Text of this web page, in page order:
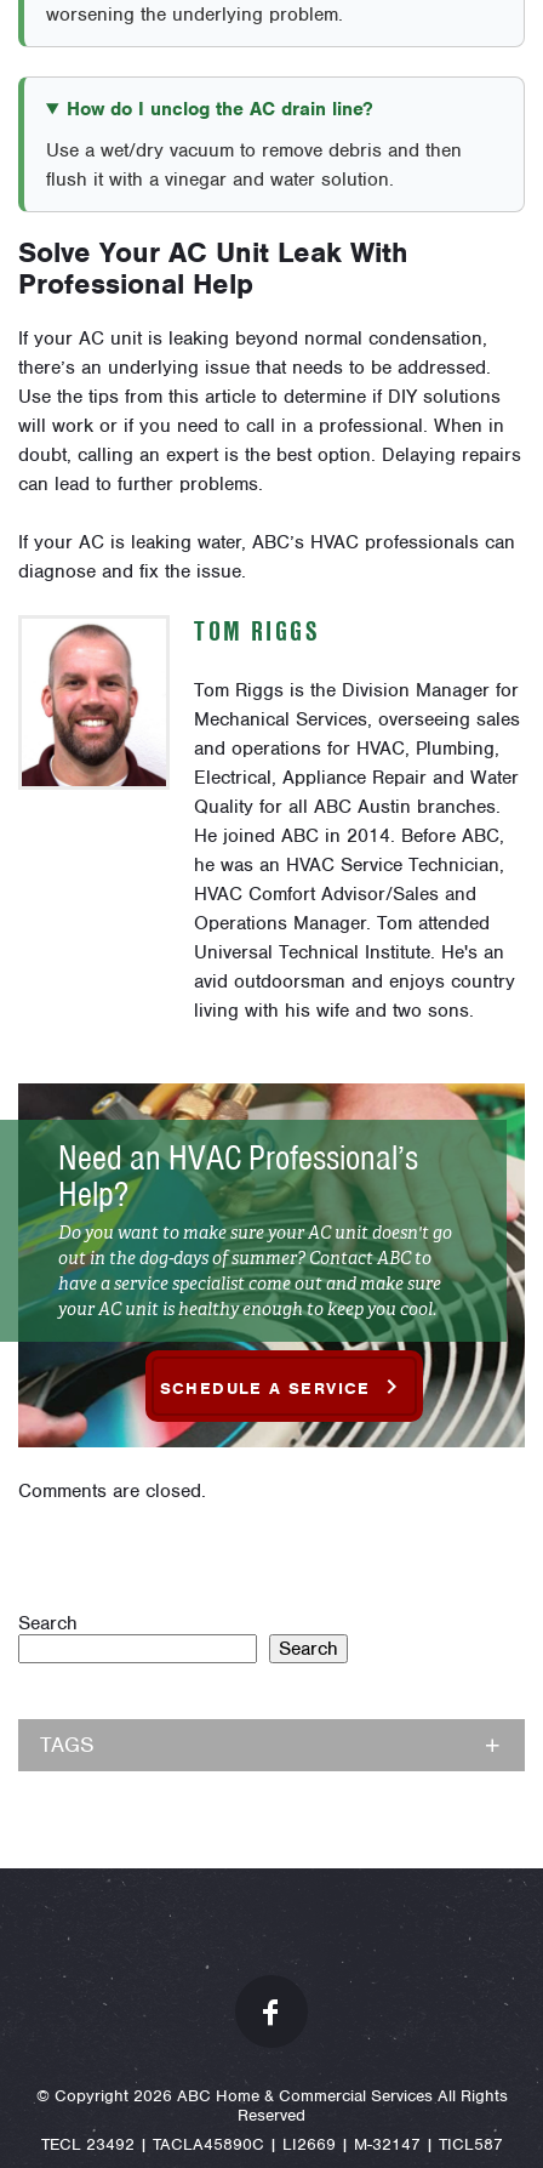
worsening the underlying problem.
How do I unclog the AC drain line?
Use a wet/dry vacuum to remove debris and then
flush it with a vinegar and water solution.
Solve Your AC Unit Leak With
Professional Help
If your AC unit is leaking beyond normal condensation,
there’s an underlying issue that needs to be addressed.
Use the tips from this article to determine if DIY solutions
will work or if you need to call in a professional. When in
doubt, calling an expert is the best option. Delaying repairs
can lead to further problems.
If your AC is leaking water, ABC’s HVAC professionals can
diagnose and fix the issue.
TOM RIGGS
Tom Riggs is the Division Manager for
Mechanical Services, overseeing sales
and operations for HVAC, Plumbing,
Electrical, Appliance Repair and Water
Quality for all ABC Austin branches.
He joined ABC in 2014. Before ABC,
he was an HVAC Service Technician,
HVAC Comfort Advisor/Sales and
Operations Manager. Tom attended
Universal Technical Institute. He's an
avid outdoorsman and enjoys country
living with his wife and two sons.
Need an HVAC Professional’s
Help?
Do you want to make sure your AC unit doesn't go
out in the dog-days of summer? Contact ABC to
have a service specialist come out and make sure
your AC unit is healthy enough to keep you cool.
SCHEDULE A SERVICE
Comments are closed.
Search
Search
TAGS
© Copyright 2026 ABC Home & Commercial Services All Rights
Reserved
TECL 23492 | TACLA45890C | LI2669 | M-32147 | TICL587